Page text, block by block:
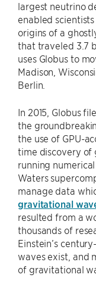
largest neutrino
enabled
origins of a
that traveled 3.7
uses Globus to
Madison,
Berlin.
In 2015, Globus
the
the use of GPU-
time discovery of
running
Waters
manage data
gravitational
resulted from a
thousands of
Einstein’s
waves exist, and
of gravitational